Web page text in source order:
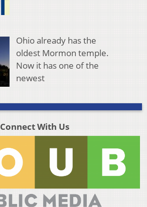
Ohio already has the
oldest Mormon temple.
Now it has one of the
newest
Connect With Us